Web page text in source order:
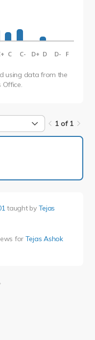
C C- D+ D D- F
using data from the
Office.
1 of 1
taught by Tejas
for Tejas Ashok